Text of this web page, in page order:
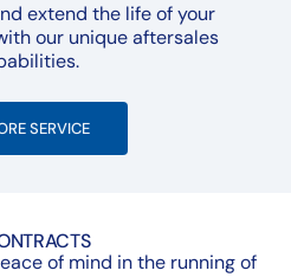
extend the life of your
our unique aftersales
SERVICE
of mind in the running of